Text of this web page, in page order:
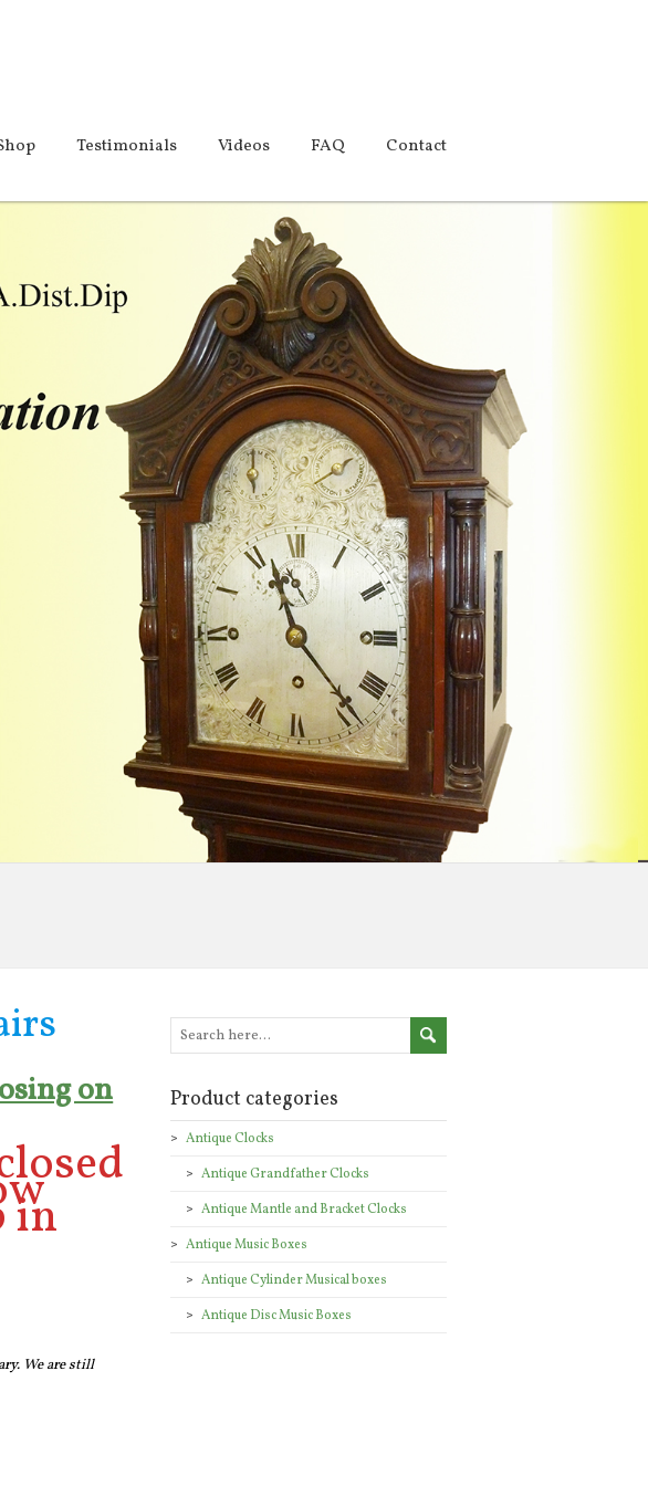
Testimonials Videos FAQ Contact
on
in
We are still
Product categories
Antique Clocks
Antique Grandfather Clocks
Antique Mantle and Bracket Clocks
Antique Music Boxes
Antique Cylinder Musical boxes
Antique Disc Music Boxes